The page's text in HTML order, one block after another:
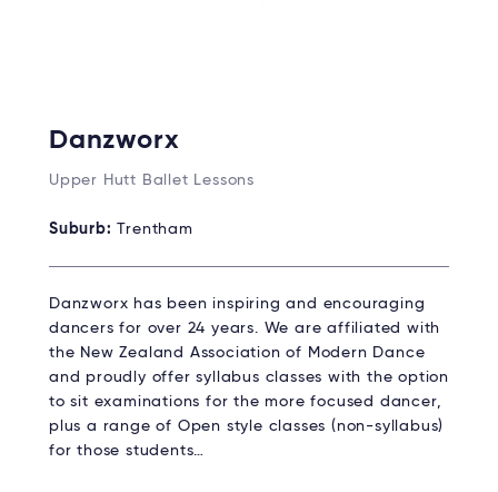
Danzworx
Upper Hutt Ballet Lessons
Suburb:Trentham
Danzworx has been inspiring and encouraging
dancers for over 24 years. We are affiliated with
the New Zealand Association of Modern Dance
and proudly offer syllabus classes with the option
to sit examinations for the more focused dancer,
plus a range of Open style classes (non-syllabus)
for those students…